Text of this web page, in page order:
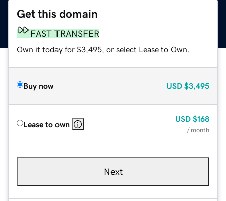
Get this domain
FAST TRANSFER
Own it today for $3,495, or select Lease to Own.
Buy now USD $3,495
Lease to own
USD $168
/ month
Next